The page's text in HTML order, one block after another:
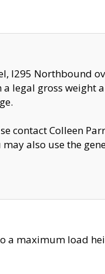
I295 Northbound
legal gross weight
contact Colleen
also use the
maximum load